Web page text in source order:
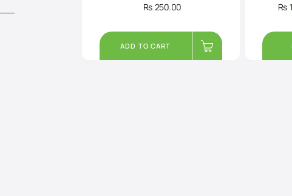
Rs 250.00
ADD TO CART
Rs